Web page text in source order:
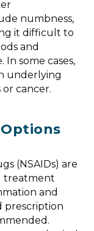
numbness,
it difficult to
and
some cases,
underlying
cancer.
(NSAIDs) are
treatment
and
prescription